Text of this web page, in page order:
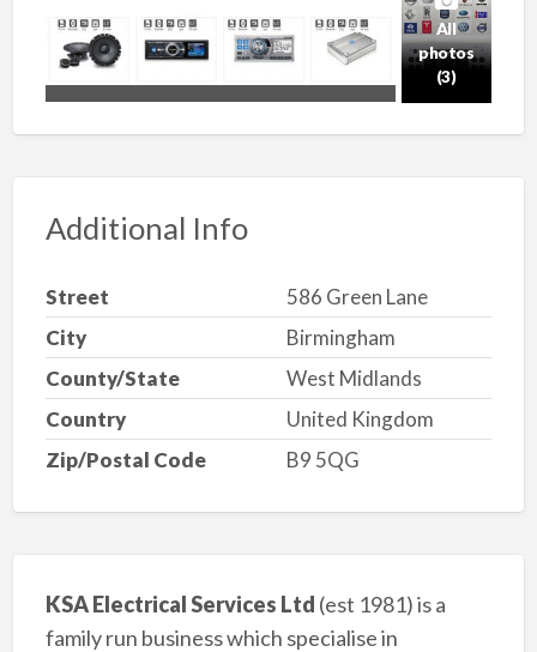
All
photos
(3)
Additional Info
Street
586 Green Lane
City
Birmingham
County/State
West Midlands
Country
United Kingdom
Zip/Postal Code
B9 5QG
KSA Electrical Services Ltd (est 1981) is a
family run business which specialise in